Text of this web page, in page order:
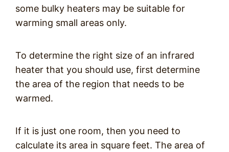
some bulky heaters may be suitable for
warming small areas only.
To determine the right size of an infrared
heater that you should use, first determine
the area of the region that needs to be
warmed.
If it is just one room, then you need to
calculate its area in square feet. The area of